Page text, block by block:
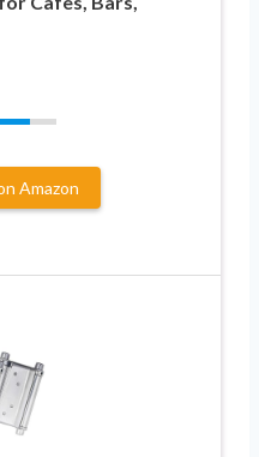
Amazon